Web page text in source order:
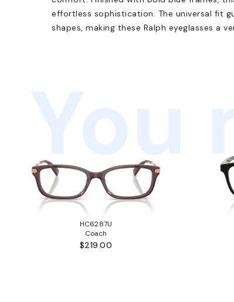
effortless sophistication. The universal fit
shapes, making these Ralph eyeglasses a
HC6287U
Coach
$219.00